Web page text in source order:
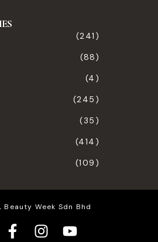
(241)
(88)
(4)
(245)
(35)
(414)
(109)
Beauty Week Sdn Bhd